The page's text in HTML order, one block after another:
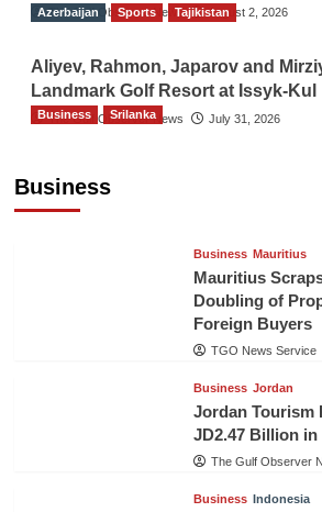
The Gulf Observer News August 2, 2026
Azerbaijan Sports Tajikistan
Aliyev, Rahmon, Japarov and
Landmark Golf Resort at Issyk-Kul
The Gulf Observer News July 31, 2026
Business
Business Srilanka
Business Mauritius
Mauritius
Doubling of
Foreign Buyers
TGO News Service
Business Jordan
Jordan Tourism
JD2.47 Billion in
The Gulf Observer
Business Indonesia